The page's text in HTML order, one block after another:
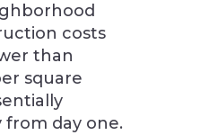
costs
than
square
day one.